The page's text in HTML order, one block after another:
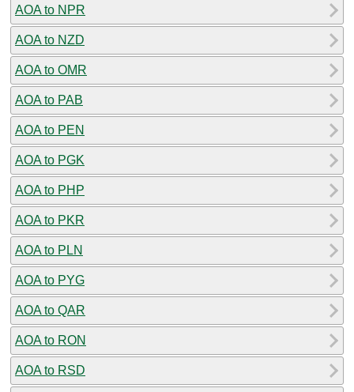
AOA to NPR
AOA to NZD
AOA to OMR
AOA to PAB
AOA to PEN
AOA to PGK
AOA to PHP
AOA to PKR
AOA to PLN
AOA to PYG
AOA to QAR
AOA to RON
AOA to RSD